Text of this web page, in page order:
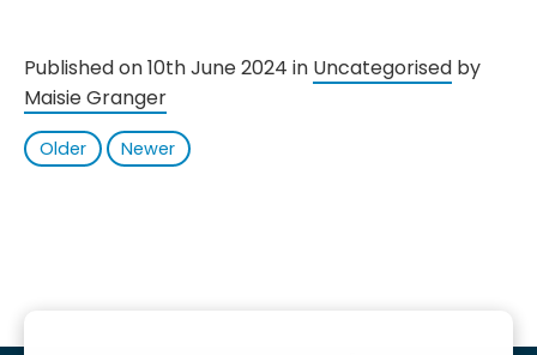
Published on 10th June 2024 in Uncategorised by
Maisie Granger
Older Newer